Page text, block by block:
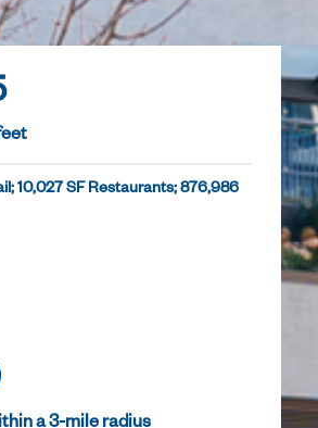
10,027 SF Restaurants; 876,986